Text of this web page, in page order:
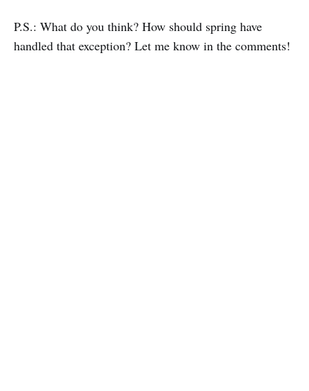
P.S.: What do you think? How should spring have
handled that exception? Let me know in the comments!